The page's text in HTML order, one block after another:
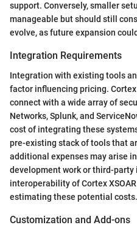
support. Conversely, smaller
manageable but should still
evolve, as future expansion
Integration Requirements
Integration with existing tools
factor influencing pricing.
connect with a wide array of
Networks, Splunk, and
cost of integrating these
pre-existing stack of tools that
additional expenses may arise
development work or third-
interoperability of Cortex
estimating these potential costs.
Customization and Add-ons